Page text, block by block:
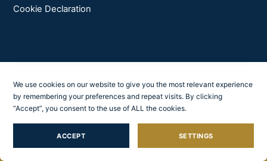
Cookie Declaration
We use cookies on our website to give you the most relevant experience
by remembering your preferences and repeat visits. By clicking
“Accept”, you consent to the use of ALL the cookies.
ACCEPT SETTINGS